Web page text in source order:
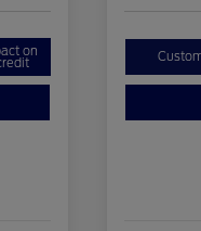
on